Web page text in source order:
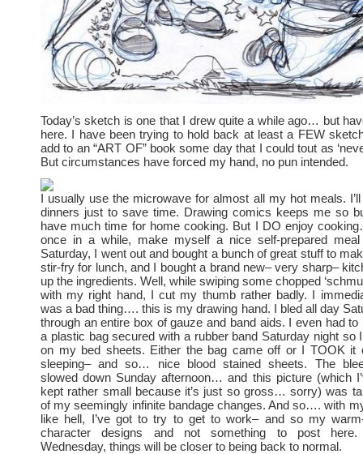
Today’s sketch is one that I drew quite a while ago… but
here. I have been trying to hold back at least a FEW
add to an “ART OF” book some day that I could tout as
But circumstances have forced my hand, no pun intended.
I usually use the microwave for almost all my hot meals.
dinners just to save time. Drawing comics keeps me so
have much time for home cooking. But I DO enjoy
once in a while, make myself a nice self-prepared
Saturday, I went out and bought a bunch of great stuff to
stir-fry for lunch, and I bought a brand new– very sharp–
up the ingredients. Well, while swiping some chopped
with my right hand, I cut my thumb rather badly. I
was a bad thing…. this is my drawing hand. I bled all day
through an entire box of gauze and band aids. I even had
a plastic bag secured with a rubber band Saturday night so I
on my bed sheets. Either the bag came off or I TOOK it
sleeping– and so… nice blood stained sheets. The
slowed down Sunday afternoon… and this picture (which
kept rather small because it’s just so gross… sorry) was
of my seemingly infinite bandage changes. And so…. with
like hell, I’ve got to try to get to work– and so my
character designs and not something to post here.
Wednesday, things will be closer to being back to normal.